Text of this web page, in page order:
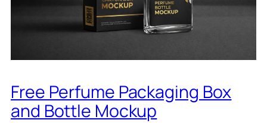
Free Perfume Packaging Box
and Bottle Mockup